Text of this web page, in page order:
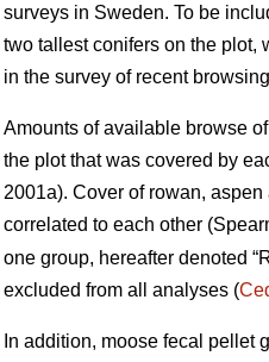
surveys in Sweden. To be
two tallest conifers on the plot,
in the survey of recent
Amounts of available browse
the plot that was covered by
2001a). Cover of rowan,
correlated to each other
one group, hereafter denoted
excluded from all analyses (
In addition, moose fecal pellet